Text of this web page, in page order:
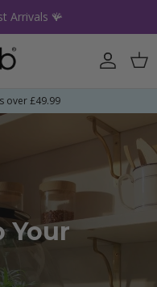
Arrivals 🪸
Account
over £49.99
Your